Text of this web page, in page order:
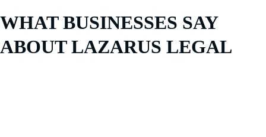
WHAT BUSINESSES SAY
ABOUT LAZARUS LEGAL